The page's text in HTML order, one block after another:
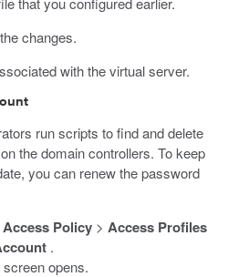
changes.
with the virtual server.
run scripts to find and delete
the domain controllers. To keep
you can renew the password
Access Policy > Access Profiles
.
opens.